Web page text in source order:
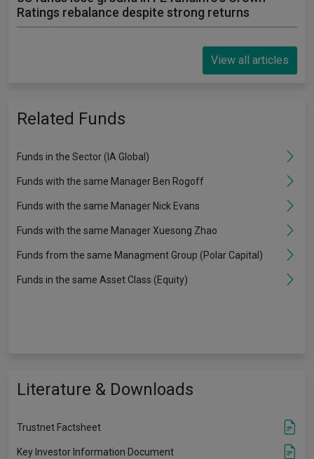
Ratings rebalance despite strong returns
View all articles
Related Funds
Funds in the Sector (IA Global)
Funds with the same Manager Ben Rogoff
Funds with the same Manager Nick Evans
Funds with the same Manager Xuesong Zhao
Funds from the same Managment Group (Polar Capital)
Funds in the same Asset Class (Equity)
Literature & Downloads
Trustnet Factsheet
Key Investor Information Document